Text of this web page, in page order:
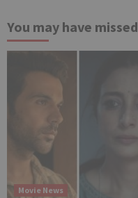
You may have missed
Movie News